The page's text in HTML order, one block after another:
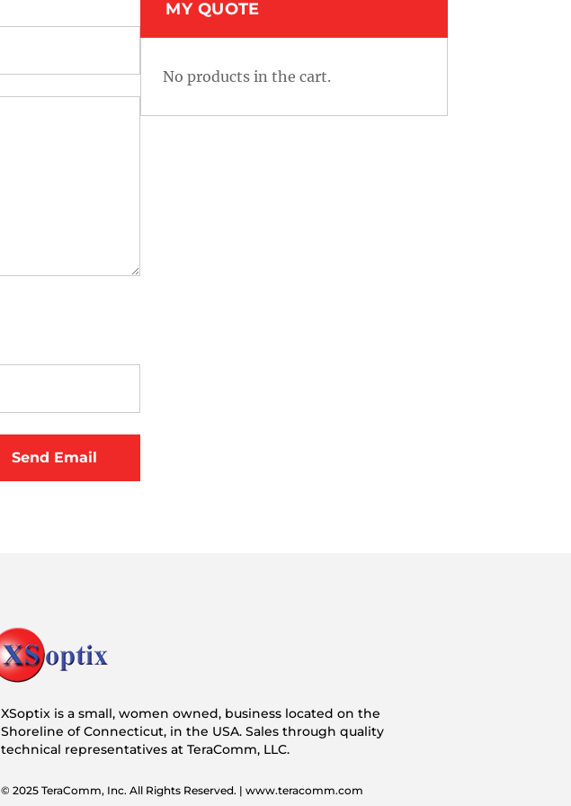
MY QUOTE
No products in the cart.
XSoptix is a small, women owned, business located on the
Shoreline of Connecticut, in the USA. Sales through quality
technical representatives at TeraComm, LLC.
© 2025 TeraComm, Inc. All Rights Reserved. | www.teracomm.com